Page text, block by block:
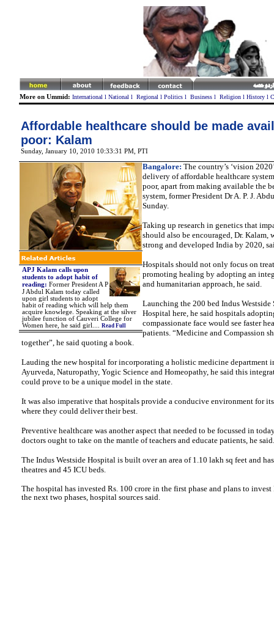
More on Ummid: International l National l Regional l Politicsl Businessl Religionl Historyl
Affordable healthcare should be made
poor: Kalam
Sunday, January 10, 2010 10:33:31 PM, PTI
APJ Kalam calls upon
students to adopt habit of
reading: Former President A P
J Abdul Kalam today called
upon girl students to adopt
habit of reading which will help them
acquire knowlege. Speaking at the silver
jubilee function of Cauveri College for
Women here, he said girl.... Read Full
Bangalore: The country’s ‘vision
delivery of affordable healthcare
poor, apart from making available the
system, former President Dr A. P. J.
Sunday.
Taking up research in genetics that
should also be encouraged, Dr. Kalam,
strong and developed India by 2020,
Hospitals should not only focus on
promoting healing by adopting an
and humanitarian approach, he said.
Launching the 200 bed Indus Westside
Hospital here, he said hospitals
compassionate face would see faster
patients. “Medicine and Compassion
together”, he said quoting a book.
Lauding the new hospital for incorporating a holistic medicine department
Ayurveda, Naturopathy, Yogic Science and Homeopathy, he said this
could prove to be a unique model in the state.
It was also imperative that hospitals provide a conducive environment for
where they could deliver their best.
Preventive healthcare was another aspect that needed to be focussed in
doctors ought to take on the mantle of teachers and educate patients, he said.
The Indus Westside Hospital is built over an area of 1.10 lakh sq feet and
theatres and 45 ICU beds.
The hospital has invested Rs. 100 crore in the first phase and plans to invest
the next two phases, hospital sources said.